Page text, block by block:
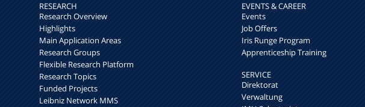
RESEARCH
Research Overview
Highlights
Main Application Areas
Research Groups
Flexible Research Platform
Research Topics
Funded Projects
Leibniz Network MMS
EVENTS & CAREER
Events
Job Offers
Iris Runge Program
Apprenticeship Training
SERVICE
Direktorat
Verwaltung